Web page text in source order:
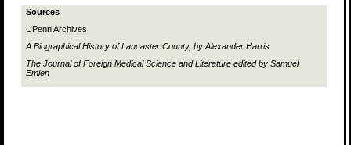
Sources
UPenn Archives
A Biographical History of Lancaster County, by Alexander Harris
The Journal of Foreign Medical Science and Literature edited by Samuel
Emlen